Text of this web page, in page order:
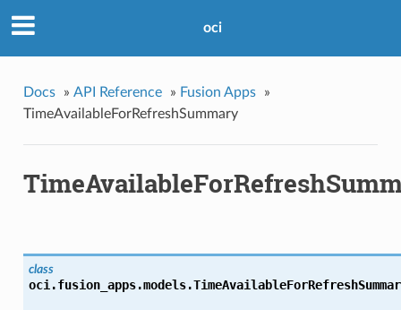
oci
Docs » API Reference » Fusion Apps
»
TimeAvailableForRefreshSummary
class
oci.fusion_apps.models.